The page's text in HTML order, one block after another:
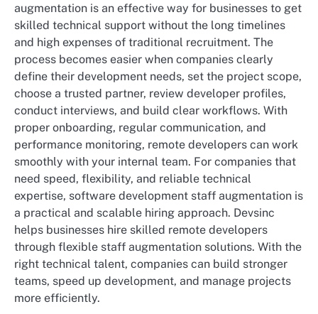
augmentation is an effective way for businesses to get
skilled technical support without the long timelines
and high expenses of traditional recruitment. The
process becomes easier when companies clearly
define their development needs, set the project scope,
choose a trusted partner, review developer profiles,
conduct interviews, and build clear workflows. With
proper onboarding, regular communication, and
performance monitoring, remote developers can work
smoothly with your internal team. For companies that
need speed, flexibility, and reliable technical
expertise, software development staff augmentation is
a practical and scalable hiring approach. Devsinc
helps businesses hire skilled remote developers
through flexible staff augmentation solutions. With the
right technical talent, companies can build stronger
teams, speed up development, and manage projects
more efficiently.